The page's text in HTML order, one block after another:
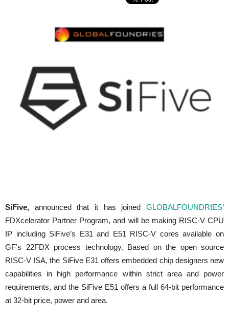
SiFive, announced that it has joined GLOBALFOUNDRIES‘
FDXcelerator Partner Program, and will be making RISC-V CPU
IP including SiFive’s E31 and E51 RISC-V cores available on
GF’s 22FDX process technology. Based on the open source
RISC-V ISA, the SiFive E31 offers embedded chip designers new
capabilities in high performance within strict area and power
requirements, and the SiFive E51 offers a full 64-bit performance
at 32-bit price, power and area.